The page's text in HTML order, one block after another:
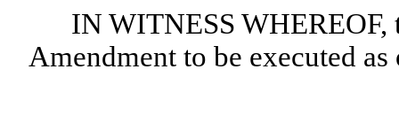
IN WITNESS WHEREOF,
Amendment to be executed